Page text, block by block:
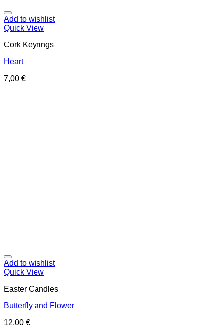
Add to wishlist
Quick View
Cork Keyrings
Heart
7,00 €
Add to wishlist
Quick View
Easter Candles
Butterfly and Flower
12,00 €